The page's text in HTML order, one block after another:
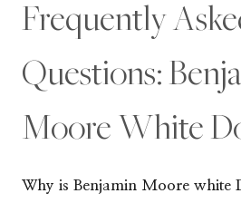
Frequently
Questions:
Moore White
Why is Benjamin Moore white